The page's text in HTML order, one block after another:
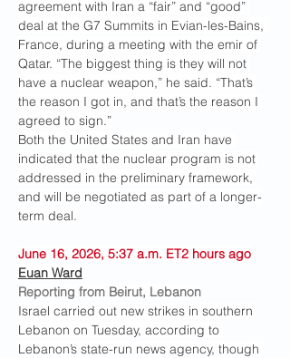
agreement with Iran a “fair” and “good”
deal at the G7 Summits in Evian-les-Bains,
France, during a meeting with the emir of
Qatar. “The biggest thing is they will not
have a nuclear weapon,” he said. “That’s
the reason I got in, and that’s the reason I
agreed to sign.”
Both the United States and Iran have
indicated that the nuclear program is not
addressed in the preliminary framework,
and will be negotiated as part of a longer-
term deal.
June 16, 2026, 5:37 a.m. ET2 hours ago
Euan Ward
Reporting from Beirut, Lebanon
Israel carried out new strikes in southern
Lebanon on Tuesday, according to
Lebanon’s state-run news agency, though